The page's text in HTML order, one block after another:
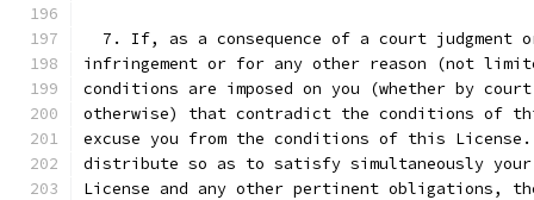
7. If, as a consequence of a court judgment
infringement or for any other reason (not
conditions are imposed on you (whether by
otherwise) that contradict the conditions of
excuse you from the conditions of this
distribute so as to satisfy simultaneously
License and any other pertinent obligations,